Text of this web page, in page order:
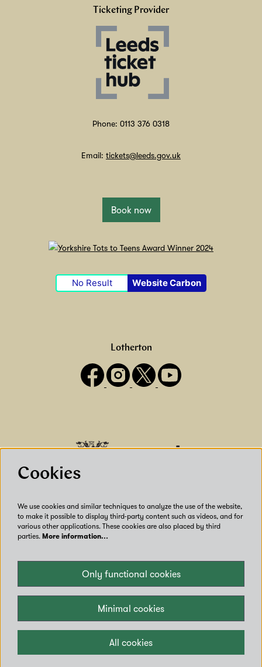
Ticketing Provider
Phone: 0113 376 0318
Email: tickets@leeds.gov.uk
Book now
No Result Website Carbon
Lotherton
Our Venues
Accessibility
Privacy
Terms of use
Contact us
Copyright © Leeds City Council 2024
Cookies
We use cookies and similar techniques to analyze the use of the website,
to make it possible to display third-party content such as videos, and for
various other applications. These cookies are also placed by third
parties. More information…
Only functional cookies
Minimal cookies
All cookies